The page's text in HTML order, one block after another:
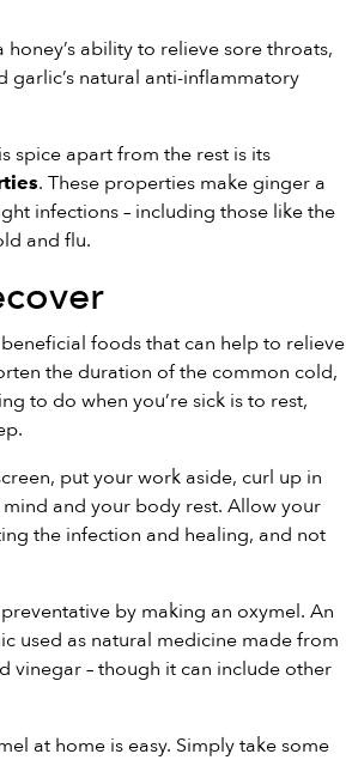
honey’s ability to relieve sore throats,
garlic’s natural anti-inflammatory
spice apart from the rest is its
. These properties make ginger a
infections – including those like the
and flu.
foods that can help to relieve
the duration of the common cold,
to do when you’re sick is to rest,
put your work aside, curl up in
and your body rest. Allow your
the infection and healing, and not
by making an oxymel. An
used as natural medicine made from
vinegar – though it can include other
at home is easy. Simply take some